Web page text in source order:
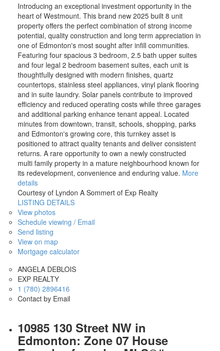
Introducing an exceptional investment opportunity in the
heart of Westmount. This brand new 2025 built 8 unit
property offers the perfect combination of strong income
potential, quality construction and long term appreciation in
one of Edmonton's most sought after infill communities.
Featuring four spacious 3 bedroom, 2.5 bath upper suites
and four legal 2 bedroom basement suites, each unit is
thoughtfully designed with modern finishes, quartz
countertops, stainless steel appliances, vinyl plank flooring
and in suite laundry. Solar panels contribute to improved
efficiency and reduced operating costs while three garages
and additional parking enhance tenant appeal. Located
minutes from downtown, transit, schools, shopping, parks
and Edmonton's growing core, this turnkey asset is
positioned to attract quality tenants and deliver consistent
returns. A rare opportunity to own a newly constructed
multi family property in a mature neighbourhood known for
its redevelopment, convenience and enduring value. More
details
Courtesy of Lyndon A Sommert of Exp Realty
LISTING DETAILS
View photos
Schedule viewing / Email
Send listing
View on map
Mortgage calculator
ANGELA DEBLOIS
EXP REALTY
1 (780) 2896416
Contact by Email
10985 130 Street NW in
Edmonton: Zone 07 House